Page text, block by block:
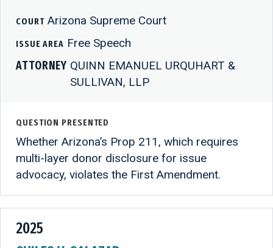
COURTArizona Supreme Court
ISSUE AREA Free Speech
ATTORNEY QUINN EMANUEL URQUHART &
SULLIVAN, LLP
QUESTION PRESENTED
Whether Arizona’s Prop 211, which requires
multi-layer donor disclosure for issue
advocacy, violates the First Amendment.
2025